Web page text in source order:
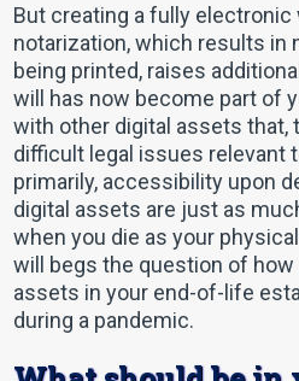
But creating a fully
notarization, which results in
being printed, raises
will has now become part of
with other digital assets that,
difficult legal issues relevant
primarily, accessibility upon
digital assets are just as
when you die as your
will begs the question of
assets in your end-of-life
during a pandemic.